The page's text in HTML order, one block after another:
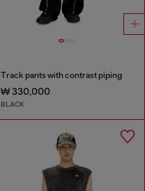
Track pants with contrast piping
₩ 330,000
BLACK